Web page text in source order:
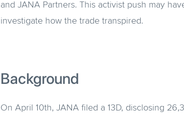
and JANA Partners. This activist push may
investigate how the trade transpired.
Background
On April 10th, JANA filed a 13D, disclosing